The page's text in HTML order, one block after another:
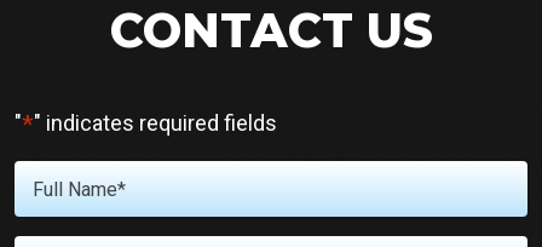
CONTACT US
"*" indicates required fields
Name
*